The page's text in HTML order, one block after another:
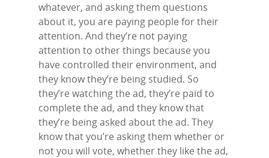
whatever, and asking them questions
about it, you are paying people for their
attention. And they’re not paying
attention to other things because you
have controlled their environment, and
they know they’re being studied. So
they’re watching the ad, they’re paid to
complete the ad, and they know that
they’re being asked about the ad. They
know that you’re asking them whether or
not you will vote, whether they like the ad,